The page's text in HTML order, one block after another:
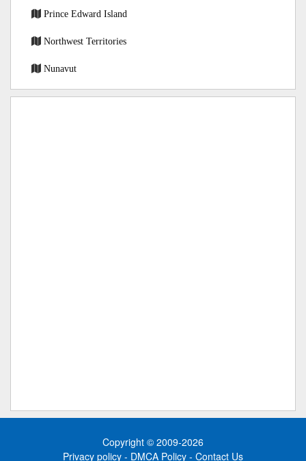
Prince Edward Island
Northwest Territories
Nunavut
Copyright © 2009-2026
Privacy policy - DMCA Policy - Contact Us